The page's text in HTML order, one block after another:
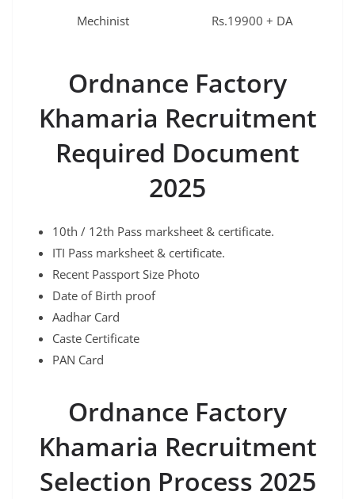
Mechinist
Rs.19900 + DA
Ordnance Factory
Khamaria Recruitment
Required Document
2025
10th / 12th Pass marksheet & certificate.
ITI Pass marksheet & certificate.
Recent Passport Size Photo
Date of Birth proof
Aadhar Card
Caste Certificate
PAN Card
Ordnance Factory
Khamaria Recruitment
Selection Process 2025